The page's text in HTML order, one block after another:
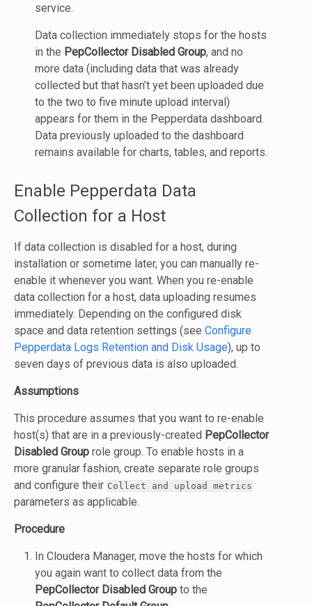
service.
Data collection immediately stops for the hosts
in the PepCollector Disabled Group, and no
more data (including data that was already
collected but that hasn’t yet been uploaded due
to the two to five minute upload interval)
appears for them in the Pepperdata dashboard.
Data previously uploaded to the dashboard
remains available for charts, tables, and reports.
Enable Pepperdata Data
Collection for a Host
If data collection is disabled for a host, during
installation or sometime later, you can manually re-
enable it whenever you want. When you re-enable
data collection for a host, data uploading resumes
immediately. Depending on the configured disk
space and data retention settings (see Configure
Pepperdata Logs Retention and Disk Usage), up to
seven days of previous data is also uploaded.
Assumptions
This procedure assumes that you want to re-enable
host(s) that are in a previously-created PepCollector
Disabled Group role group. To enable hosts in a
more granular fashion, create separate role groups
and configure their Collect and upload metrics
parameters as applicable.
Procedure
In Cloudera Manager, move the hosts for which
you again want to collect data from the
PepCollector Disabled Group to the